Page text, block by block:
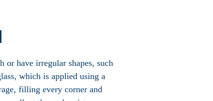
or have irregular shapes, such
which is applied using a
filling every corner and